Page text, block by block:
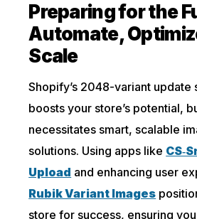
Preparing for the
Automate,
Scale
Shopify’s 2048-variant update
boosts your store’s potential,
necessitates smart, scalable
solutions. Using apps like
Upload and enhancing user
Rubik Variant Images
store for success, ensuring